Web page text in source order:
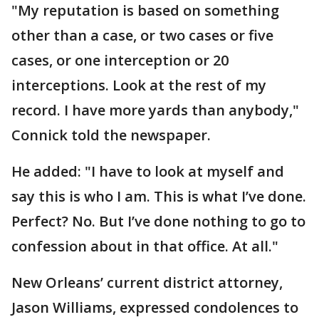
"My reputation is based on something
other than a case, or two cases or five
cases, or one interception or 20
interceptions. Look at the rest of my
record. I have more yards than anybody,"
Connick told the newspaper.
He added: "I have to look at myself and
say this is who I am. This is what I’ve done.
Perfect? No. But I’ve done nothing to go to
confession about in that office. At all."
New Orleans’ current district attorney,
Jason Williams, expressed condolences to